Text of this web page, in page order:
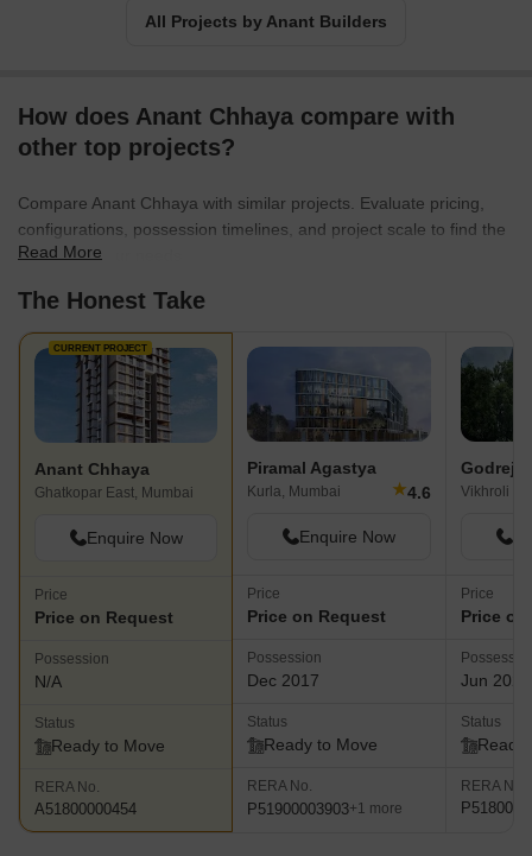
All Projects by Anant Builders
How does Anant Chhaya compare with
other top projects?
Compare Anant Chhaya with similar projects. Evaluate pricing,
configurations, possession timelines, and project scale to find the
best fit for your needs.
Read More
The Honest Take
CURRENT PROJECT
Anant Chhaya
Ghatkopar East, Mumbai
Enquire Now
Price
Price on Request
Possession
N/A
Status
Ready to Move
RERA No.
A51800000454
Piramal Agastya
Kurla, Mumbai ★4.6
Enquire Now
Price
Price on Request
Possession
Dec 2017
Status
Ready to Move
RERA No.
P51900003903+1 more
Godrej
Vikhroli
Price
Price
Jun 2023
Status
Ready
RERA No.